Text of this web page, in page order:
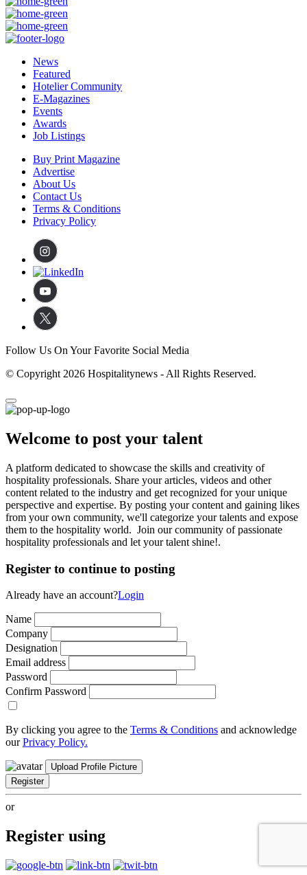
News
Featured
Hotelier Community
E-Magazines
Events
Awards
Job Listings
Buy Print Magazine
Advertise
About Us
Contact Us
Terms & Conditions
Privacy Policy
Follow Us On Your Favorite Social Media
© Copyright 2026 Hospitalitynews - All Rights Reserved.
Welcome to post your talent
A platform dedicated to showcase the skills and creativity of
hospitality professionals. Share your articles, videos and other
content related to the industry and get recognized for your unique
perspective and expertise. By posting your content and gaining likes
from your own community, we'll categorize your talents and expose
them to the hospitality world. Join our community of passionate
hospitality professionals and let your talent shine!.
Register to continue to posting
Already have an account?Login
Name
Company
Designation
Email address
Password
Confirm Password
By clicking you agree to the Terms & Conditions and acknowledge
ourPrivacy Policy.
Upload Profile Picture
Register
or
Register using